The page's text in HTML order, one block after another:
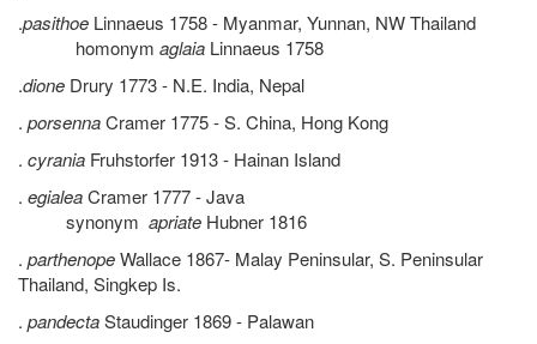
.pasithoe Linnaeus 1758 - Myanmar, Yunnan, NW Thailand
homonym aglaia Linnaeus 1758
.dione Drury 1773 - N.E. India, Nepal
. porsennaCramer 1775 - S. China, Hong Kong
. cyrania Fruhstorfer 1913 - Hainan Island
. egialeaCramer 1777 - Java
synonym apriate Hubner 1816
. parthenopeWallace 1867- Malay Peninsular, S. Peninsular
Thailand, Singkep Is.
. pandectaStaudinger 1869 - Palawan